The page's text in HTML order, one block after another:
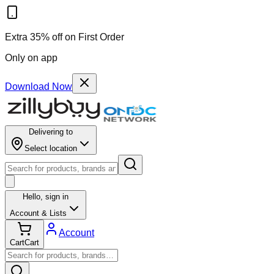
Extra 35% off on First Order
Only on app
Download Now
Delivering to
Select location
Hello, sign in
Account & Lists
CartCart
Account